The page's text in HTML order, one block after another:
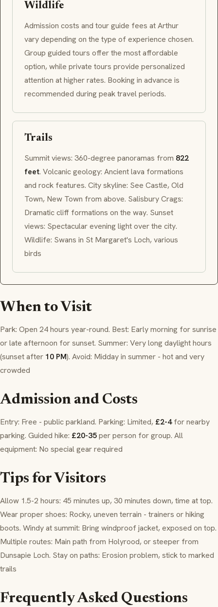
Wildlife
Admission costs and tour guide fees at Arthur
vary depending on the type of experience chosen.
Group guided tours offer the most affordable
option, while private tours provide personalized
attention at higher rates. Booking in advance is
recommended during peak travel periods.
Trails
Summit views: 360-degree panoramas from 822
feet. Volcanic geology: Ancient lava formations
and rock features. City skyline: See Castle, Old
Town, New Town from above. Salisbury Crags:
Dramatic cliff formations on the way. Sunset
views: Spectacular evening light over the city.
Wildlife: Swans in St Margaret's Loch, various
birds
When to Visit
Park: Open 24 hours year-round. Best: Early morning for sunrise
or late afternoon for sunset. Summer: Very long daylight hours
(sunset after 10 PM). Avoid: Midday in summer - hot and very
crowded
Admission and Costs
Entry: Free - public parkland. Parking: Limited, £2-4for nearby
parking. Guided hike: £20-35per person for group. All
equipment: No special gear required
Tips for Visitors
Allow 1.5-2 hours: 45 minutes up, 30 minutes down, time at top.
Wear proper shoes: Rocky, uneven terrain - trainers or hiking
boots. Windy at summit: Bring windproof jacket, exposed on top.
Multiple routes: Main path from Holyrood, or steeper from
Dunsapie Loch. Stay on paths: Erosion problem, stick to marked
trails
Frequently Asked Questions